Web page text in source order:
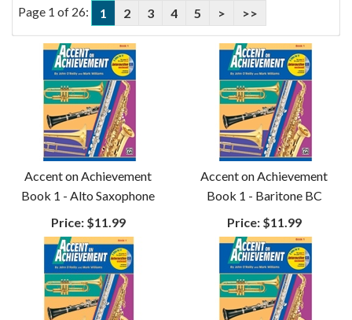
Page 1 of 26: 1 2 3 4 5 > >>
Accent on Achievement
Book 1 - Alto Saxophone
Price:$11.99
Accent on Achievement
Book 1 - Baritone BC
Price:$11.99